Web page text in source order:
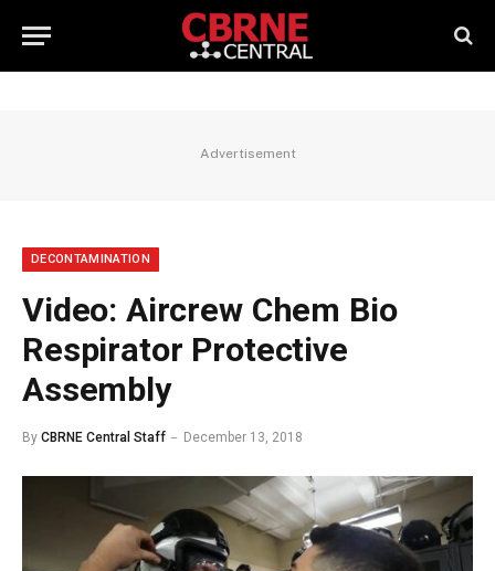
Advertisement
DECONTAMINATION
Video: Aircrew Chem Bio
Respirator Protective
Assembly
By CBRNE Central Staff December 13, 2018